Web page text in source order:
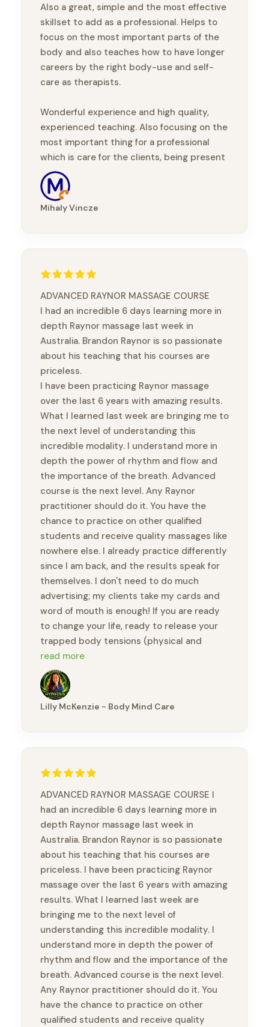
Also a great, simple and the most effective
skillset to add as a professional. Helps to
focus on the most important parts of the
body and also teaches how to have longer
careers by the right body-use and self-
care as therapists.
Wonderful experience and high quality,
experienced teaching. Also focusing on the
most important thing for a professional
which is care for the clients, being present
with them, taking part in their healing
journey.
Mihaly Vincze
ADVANCED RAYNOR MASSAGE COURSE
I had an incredible 6 days learning more in
depth Raynor massage last week in
Australia. Brandon Raynor is so passionate
about his teaching that his courses are
priceless.
I have been practicing Raynor massage
over the last 6 years with amazing results.
What I learned last week are bringing me to
the next level of understanding this
incredible modality. I understand more in
depth the power of rhythm and flow and
the importance of the breath. Advanced
course is the next level. Any Raynor
practitioner should do it. You have the
chance to practice on other qualified
students and receive quality massages like
nowhere else. I already practice differently
since I am back, and the results speak for
themselves. I don't need to do much
advertising; my clients take my cards and
word of mouth is enough! If you are ready
to change your life, ready to release your
trapped body tensions (physical and
emotional), you will feel like a new person.
Thank you, Brandon, for this amazing
opportunity to take this course and meet
wonderful practitioners.
read more
Lilly McKenzie - Body Mind Care
ADVANCED RAYNOR MASSAGE COURSE I
had an incredible 6 days learning more in
depth Raynor massage last week in
Australia. Brandon Raynor is so passionate
about his teaching that his courses are
priceless. I have been practicing Raynor
massage over the last 6 years with amazing
results. What I learned last week are
bringing me to the next level of
understanding this incredible modality. I
understand more in depth the power of
rhythm and flow and the importance of the
breath. Advanced course is the next level.
Any Raynor practitioner should do it. You
have the chance to practice on other
qualified students and receive quality